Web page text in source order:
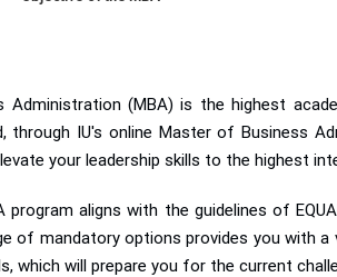
Administration (MBA) is the highest
through IU's online Master of Business
your leadership skills to the highest
aligns with the guidelines of
of mandatory options provides you with
which will prepare you for the current